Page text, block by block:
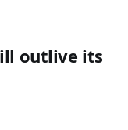
outlive its